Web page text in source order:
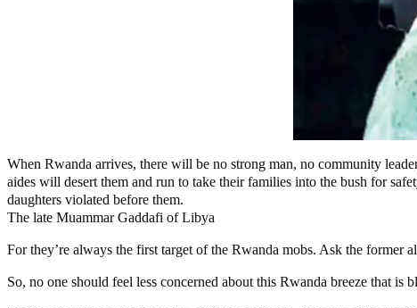
When Rwanda arrives, there will be no strong man, no community
aides will desert them and run to take their families into the bush for
daughters violated before them.
The late Muammar Gaddafi of Libya
For they’re always the first target of the Rwanda mobs. Ask the
So, no one should feel less concerned about this Rwanda breeze that